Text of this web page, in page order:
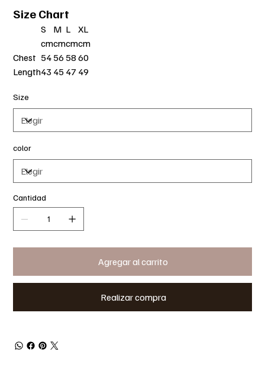
Size Chart
S M L
XL
cmcmcmcm
Chest 54 56 5860
Length43 45 47 49
Size
color
Cantidad
Agregar al carrito
Realizar compra